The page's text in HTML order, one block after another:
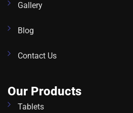
Gallery
Blog
Contact Us
Our Products
Tablets